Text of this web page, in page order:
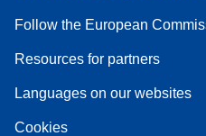
Follow the European
Resources for partners
Languages on our websites
Cookies